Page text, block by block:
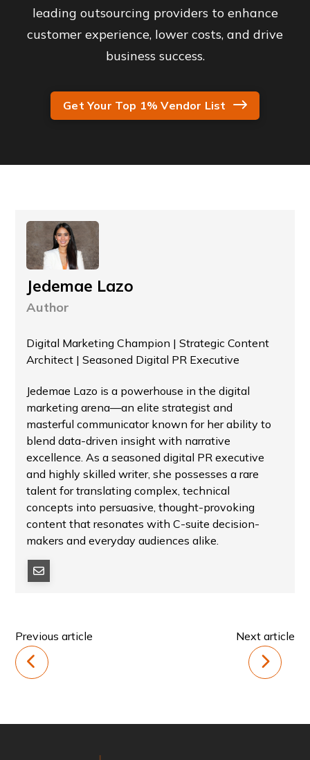
leading outsourcing providers to enhance
customer experience, lower costs, and drive
business success.
Get Your Top 1% Vendor List
Jedemae Lazo
Author
Digital Marketing Champion | Strategic Content
Architect | Seasoned Digital PR Executive
Jedemae Lazo is a powerhouse in the digital
marketing arena—an elite strategist and
masterful communicator known for her ability to
blend data-driven insight with narrative
excellence. As a seasoned digital PR executive
and highly skilled writer, she possesses a rare
talent for translating complex, technical
concepts into persuasive, thought-provoking
content that resonates with C-suite decision-
makers and everyday audiences alike.
Previous article Next article